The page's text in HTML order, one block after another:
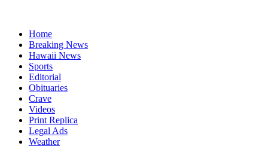
Home
Breaking News
Hawaii News
Sports
Editorial
Obituaries
Crave
Videos
Print Replica
Legal Ads
Weather